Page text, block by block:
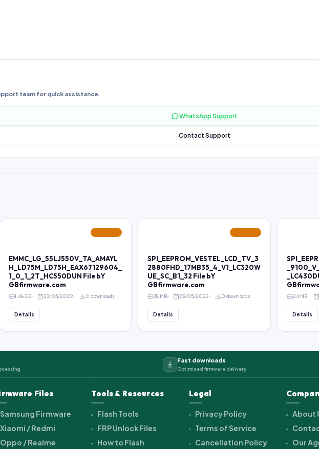
team for quick assistance.
WhatsApp Support
Contact Support
EMMC_LG_55LJ550V_TA_AMAYL
H_LD75M_LD75H_EAX67129604_
1_0_1_2T_HC550DUN File bY
GBfirmware.com
1.46 GB 23/05/2022 0 downloads
Details
SPI_EEPROM_VESTEL_LCD_TV_3
2880FHD_17MB35_4_V1_LC320W
UE_SC_B1_32 File bY
GBfirmware.com
38 MB 23/05/2022 0 downloads
Details
24 MB
Details
Fast downloads
Optimized firmware delivery
Files
Samsung Firmware
Xiaomi / Redmi
Oppo / Realme
Tools & Resources
Flash Tools
FRP Unlock Files
How to Flash
Legal
Privacy Policy
Terms of Service
Cancellation Policy
About
Our